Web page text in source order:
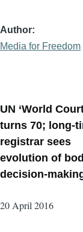
Author
Media for Freedom
UN ‘World
turns 70; long-
registrar sees
evolution of
decision-
20 April 2016